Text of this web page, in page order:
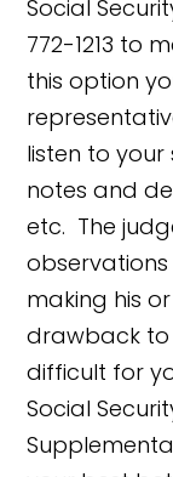
Social
772-1213 to
this option
listen to
notes and
etc. The
making his
drawback to
difficult for
Social